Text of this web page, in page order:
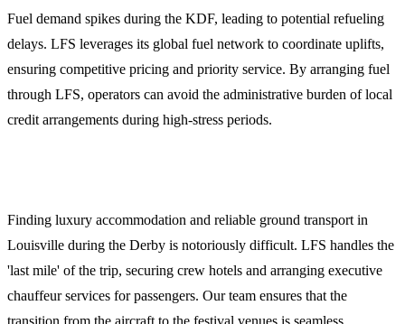
Fuel demand spikes during the KDF, leading to potential refueling
delays. LFS leverages its global fuel network to coordinate uplifts,
ensuring competitive pricing and priority service. By arranging fuel
through LFS, operators can avoid the administrative burden of local
credit arrangements during high-stress periods.
Finding luxury accommodation and reliable ground transport in
Louisville during the Derby is notoriously difficult. LFS handles the
'last mile' of the trip, securing crew hotels and arranging executive
chauffeur services for passengers. Our team ensures that the
transition from the aircraft to the festival venues is seamless.